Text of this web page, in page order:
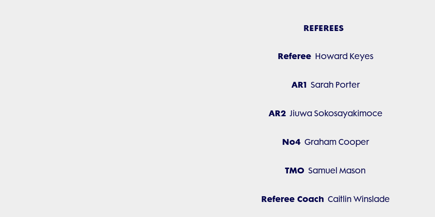
REFEREES
Referee Howard Keyes
AR1 Sarah Porter
AR2 Jiuwa Sokosayakimoce
No4 Graham Cooper
TMO Samuel Mason
Referee Coach Caitlin Winslade